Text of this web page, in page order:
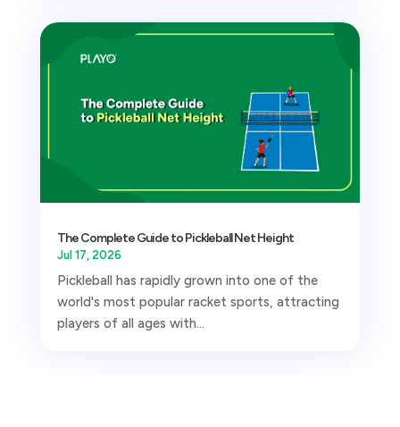
The Complete Guide to Pickleball Net Height
Jul 17, 2026
Pickleball has rapidly grown into one of the
world's most popular racket sports, attracting
players of all ages with...